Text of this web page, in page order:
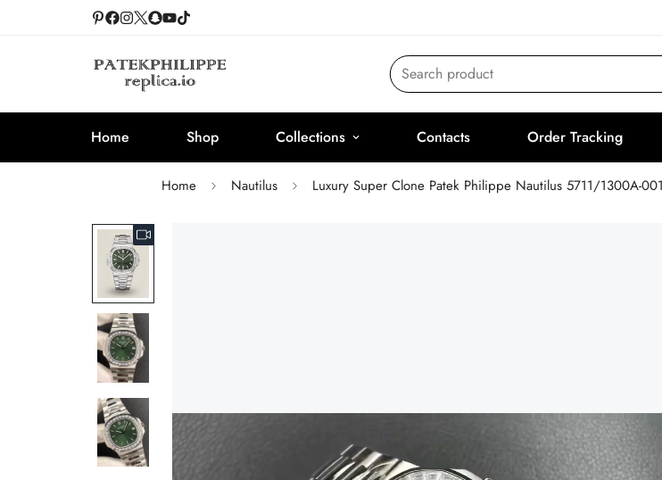
Search product
Home Shop Collections Contacts Order Tracking
Home Nautilus Luxury Super Clone Patek Philippe Nautilus 5711/1300A-